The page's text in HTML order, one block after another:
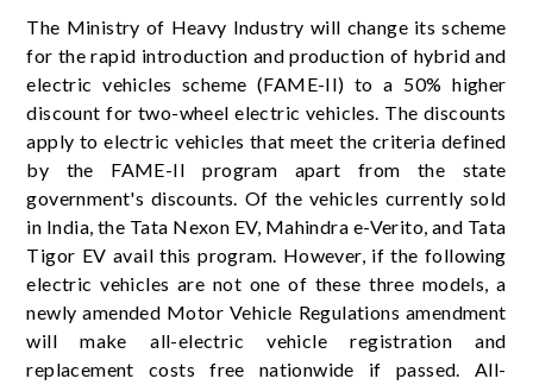
The Ministry of Heavy Industry will change its scheme
for the rapid introduction and production of hybrid and
electric vehicles scheme (FAME-II) to a 50% higher
discount for two-wheel electric vehicles. The discounts
apply to electric vehicles that meet the criteria defined
by the FAME-II program apart from the state
government's discounts. Of the vehicles currently sold
in India, the Tata Nexon EV, Mahindra e-Verito, and Tata
Tigor EV avail this program. However, if the following
electric vehicles are not one of these three models, a
newly amended Motor Vehicle Regulations amendment
will make all-electric vehicle registration and
replacement costs free nationwide if passed. All-